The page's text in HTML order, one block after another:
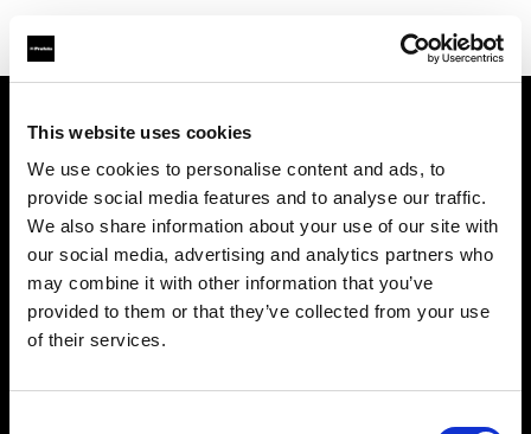
This website uses cookies
We use cookies to personalise content and ads, to
provide social media features and to analyse our traffic.
We also share information about your use of our site with
our social media, advertising and analytics partners who
may combine it with other information that you’ve
provided to them or that they’ve collected from your use
of their services.
お問い合わせ
採用情報